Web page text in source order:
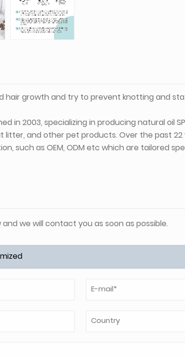
growth and try to prevent knotting and
in 2003, specializing in producing natural oil
litter, and other pet products. Over the past
such as OEM, ODM etc which are tailored
we will contact you as soon as possible.